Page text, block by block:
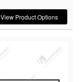
View Product Options